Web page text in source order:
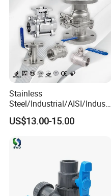
Stainless
Steel/Industrial/AISI/Industr
y/Water Use/3-
Way/Float/Pneumatic
Pressure/Ball Valves for
US$13.00-15.00